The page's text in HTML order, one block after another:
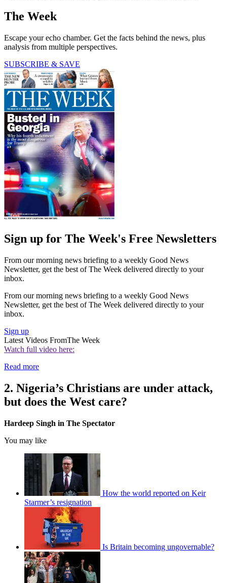
The Week
Escape your echo chamber. Get the facts behind the news, plus
analysis from multiple perspectives.
SUBSCRIBE & SAVE
Sign up for The Week's Free Newsletters
From our morning news briefing to a weekly Good News
Newsletter, get the best of The Week delivered directly to your
inbox.
From our morning news briefing to a weekly Good News
Newsletter, get the best of The Week delivered directly to your
inbox.
Sign up
Latest Videos FromThe Week
Watch full video here:
Read more
2. Nigeria’s Christians are under attack,
but does the West care?
Hardeep Singh in The Spectator
You may like
How the world reported on Keir
Starmer’s resignation
Is Britain becoming ungovernable?